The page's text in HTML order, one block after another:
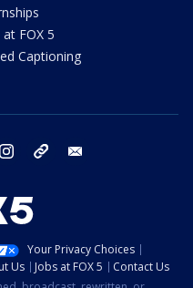
at FOX 5
Captioning
instagram tiktok
Your Privacy Choices
Us Jobs at FOX 5
Contact Us